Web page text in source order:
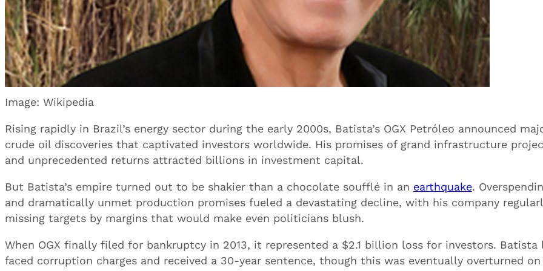
Image: Wikipedia
Rising rapidly in Brazil’s energy sector during the early 2000s, Batista’s OGX Petróleo announced
crude oil discoveries that captivated investors worldwide. His promises of grand infrastructure
and unprecedented returns attracted billions in investment capital.
But Batista’s empire turned out to be shakier than a chocolate soufflé in an earthquake.
and dramatically unmet production promises fueled a devastating decline, with his company
missing targets by margins that would make even politicians blush.
When OGX finally filed for bankruptcy in 2013, it represented a $2.1 billion loss for investors. Batista
faced corruption charges and received a 30-year sentence, though this was eventually overturned on